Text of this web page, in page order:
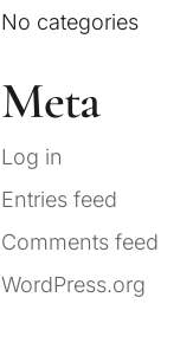
No categories
Meta
Log in
Entries feed
Comments feed
WordPress.org